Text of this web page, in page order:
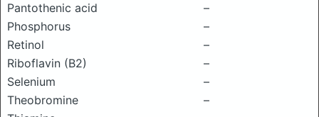
Pantothenic acid
–
Phosphorus
–
Retinol
–
Riboflavin (B2)
–
Selenium
–
Theobromine
–